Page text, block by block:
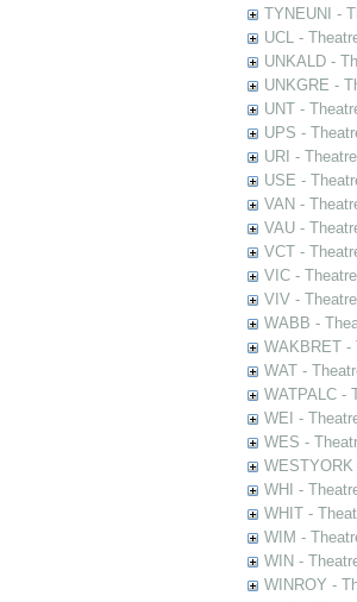
TYNEUNI -
UCL -
UNKALD -
UNKGRE -
UNT -
UPS -
URI -
USE -
VAN -
VAU -
VCT -
VIC -
VIV -
WABB -
WAKBRET -
WAT -
WATPALC -
WEI -
WES -
WHI -
WHIT -
WIM -
WIN -
WINROY -